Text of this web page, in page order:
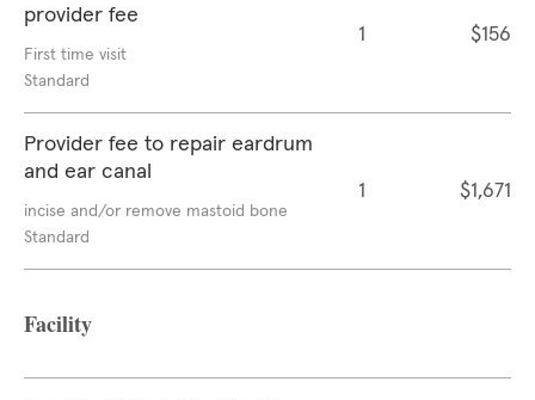
provider fee
First time visit
Standard
1 $156
Provider fee to repair eardrum
and ear canal
incise and/or remove mastoid bone
Standard
1 $1,671
Facility